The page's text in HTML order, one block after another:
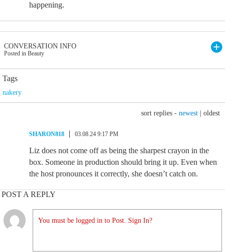
happening.
CONVERSATION INFO
Posted in Beauty
Tags
nakery
sort replies - newest oldest
SHARON818 03.08.24 9:17 PM
Liz does not come off as being the sharpest crayon in the
box. Someone in production should bring it up. Even when
the host pronounces it correctly, she doesn’t catch on.
POST A REPLY
You must be logged in to Post. Sign In?